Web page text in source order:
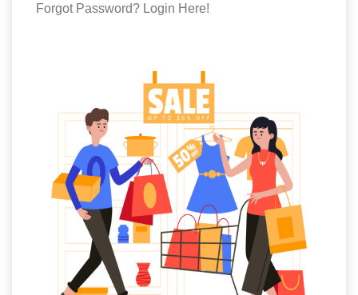
Luxury
Forgot Password? Login Here!